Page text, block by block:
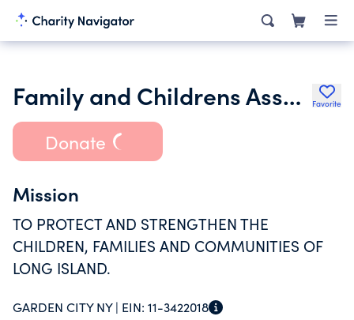
Family and Childrens Association Favorite
Donate
Mission
TO PROTECT AND STRENGTHEN THE
CHILDREN, FAMILIES AND COMMUNITIES OF
LONG ISLAND.
GARDEN CITY NY | EIN: 11-3422018